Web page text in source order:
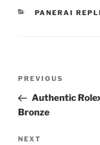
CATEGORIES
PANERAI
Previous
Post
PREVIOUS
Authentic
Bronze
Next
NEXT